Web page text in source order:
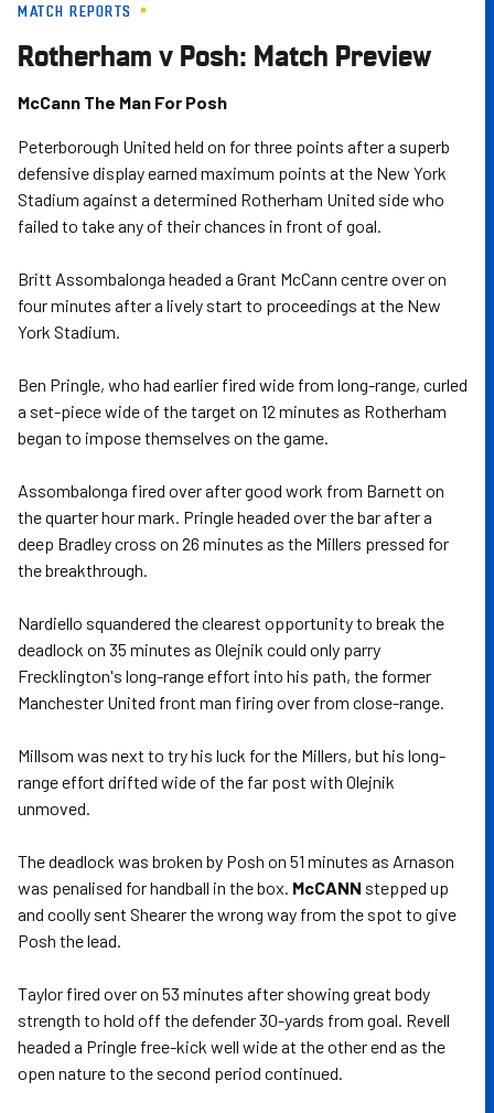
Skip
main
content
MATCH REPORTS
Rotherham v Posh: Match Preview
McCann The Man For Posh
Peterborough United held on for three points after a superb
defensive display earned maximum points at the New York
Stadium against a determined Rotherham United side who
failed to take any of their chances in front of goal.
Britt Assombalonga headed a Grant McCann centre over on
four minutes after a lively start to proceedings at the New
York Stadium.
Ben Pringle, who had earlier fired wide from long-range, curled
a set-piece wide of the target on 12 minutes as Rotherham
began to impose themselves on the game.
Assombalonga fired over after good work from Barnett on
the quarter hour mark. Pringle headed over the bar after a
deep Bradley cross on 26 minutes as the Millers pressed for
the breakthrough.
Nardiello squandered the clearest opportunity to break the
deadlock on 35 minutes as Olejnik could only parry
Frecklington's long-range effort into his path, the former
Manchester United front man firing over from close-range.
Millsom was next to try his luck for the Millers, but his long-
range effort drifted wide of the far post with Olejnik
unmoved.
The deadlock was broken by Posh on 51 minutes as Arnason
was penalised for handball in the box. McCANN stepped up
and coolly sent Shearer the wrong way from the spot to give
Posh the lead.
Taylor fired over on 53 minutes after showing great body
strength to hold off the defender 30-yards from goal. Revell
headed a Pringle free-kick well wide at the other end as the
open nature to the second period continued.